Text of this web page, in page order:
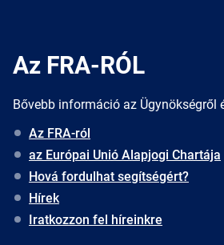
Az FRA-RÓL
Bővebb információ az Ügynökségről
Az FRA-ról
az Európai Unió Alapjogi Chartája
Hová fordulhat segítségért?
Hírek
Iratkozzon fel híreinkre